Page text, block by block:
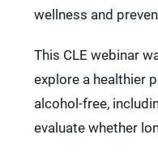
wellness and
This CLE webinar
explore a healthier
alcohol-free,
evaluate whether